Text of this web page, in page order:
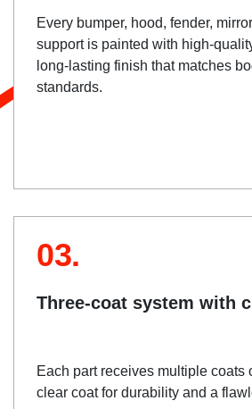
Every bumper, hood, fender,
support is painted with high-
long-lasting finish that matches
standards.
03.
Three-coat system with
Each part receives multiple coats
clear coat for durability and a